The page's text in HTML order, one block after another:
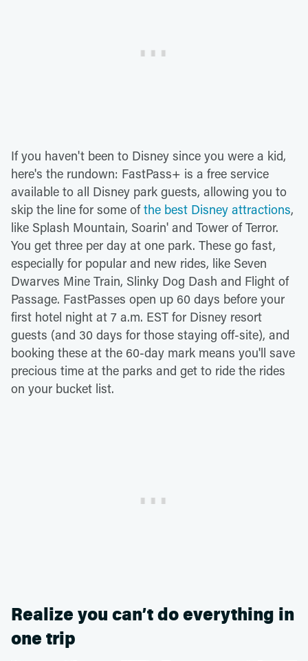
If you haven't been to Disney since you were a kid,
here's the rundown: FastPass+ is a free service
available to all Disney park guests, allowing you to
skip the line for some ofthe best Disney attractions,
like Splash Mountain, Soarin' and Tower of Terror.
You get three per day at one park. These go fast,
especially for popular and new rides, like Seven
Dwarves Mine Train, Slinky Dog Dash and Flight of
Passage. FastPasses open up 60 days before your
first hotel night at 7 a.m. EST for Disney resort
guests (and 30 days for those staying off-site), and
booking these at the 60-day mark means you'll save
precious time at the parks and get to ride the rides
on your bucket list.
Realize you can’t do everything in
one trip